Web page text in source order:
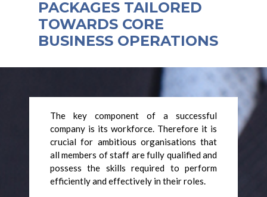
PACKAGES TAILORED
TOWARDS CORE
BUSINESS OPERATIONS
The key component of a successful
company is its workforce. Therefore it is
crucial for ambitious organisations that
all members of staff are fully qualified and
possess the skills required to perform
efficiently and effectively in their roles.